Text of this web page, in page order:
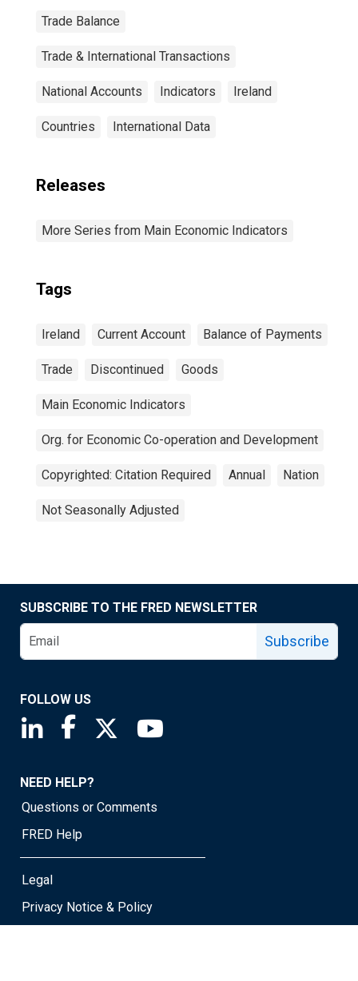
Trade Balance
Trade & International Transactions
National Accounts Indicators Ireland
Countries International Data
Releases
More Series from Main Economic Indicators
Tags
Ireland Current Account Balance of Payments
Trade Discontinued Goods
Main Economic Indicators
Org. for Economic Co-operation and Development
Copyrighted: Citation Required Annual Nation
Not Seasonally Adjusted
SUBSCRIBE TO THE FRED NEWSLETTER
Subscribe
FOLLOW US
Saint Louis Fed linkedin page
Saint Louis Fed facebook page
Saint Louis Fed X page
NEED HELP?
Questions or Comments
FRED Help
Legal
Privacy Notice & Policy